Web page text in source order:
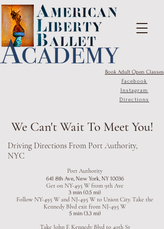
Book Adult Open Classes
Facebook
Instagram
Directions
We Can't Wait To Meet You!
Driving Directions From Port Authority,
NYC
Port Authority
641 8th Ave, New York, NY 10036
Get on NY-495 W from 9th Ave
3 min (0.5 mi)
Follow NY-495 W and NJ-495 W to Union City. Take the
Kennedy Blvd exit from NJ-495 W
5 min (3.3 mi)
Take John F. Kennedy Blvd to 40th St